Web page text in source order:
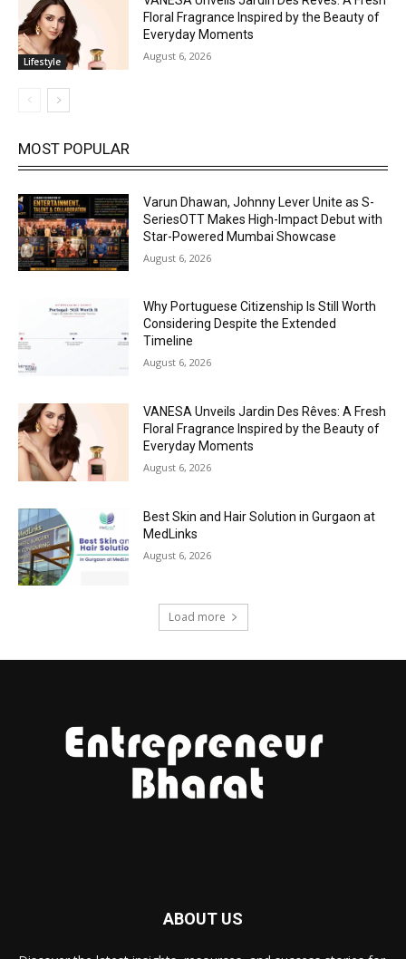
Lifestyle
Floral Fragrance Inspired by the Beauty of
Everyday Moments
August 6, 2026
MOST POPULAR
Varun Dhawan, Johnny Lever Unite as S-
SeriesOTT Makes High-Impact Debut with
Star-Powered Mumbai Showcase
August 6, 2026
Why Portuguese Citizenship Is Still Worth
Considering Despite the Extended
Timeline
August 6, 2026
VANESA Unveils Jardin Des Rêves: A Fresh
Floral Fragrance Inspired by the Beauty of
Everyday Moments
August 6, 2026
Best Skin and Hair Solution in Gurgaon at
MedLinks
August 6, 2026
Load more
ABOUT US